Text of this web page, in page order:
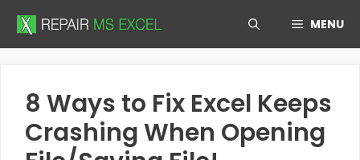
Skip
MENU
8 Ways to Fix Excel Keeps
Crashing When Opening